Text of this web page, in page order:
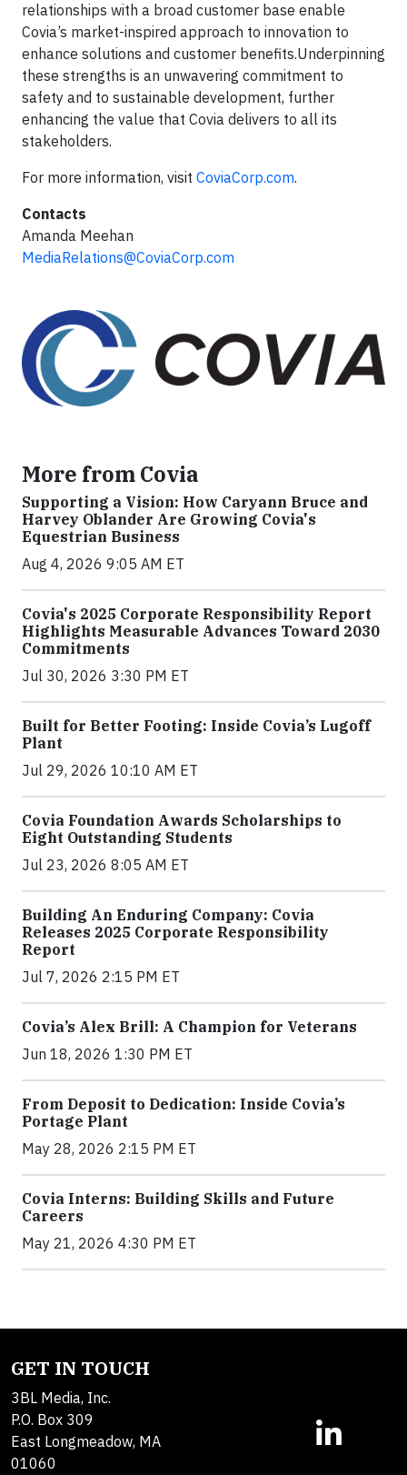
relationships with a broad customer base enable
Covia’s market-inspired approach to innovation to
enhance solutions and customer benefits.Underpinning
these strengths is an unwavering commitment to
safety and to sustainable development, further
enhancing the value that Covia delivers to all its
stakeholders.
For more information, visit CoviaCorp.com.
Contacts
Amanda Meehan
MediaRelations@CoviaCorp.com
More from Covia
Supporting a Vision: How Caryann Bruce and
Harvey Oblander Are Growing Covia's
Equestrian Business
Aug 4, 2026 9:05 AM ET
Covia's 2025 Corporate Responsibility Report
Highlights Measurable Advances Toward 2030
Commitments
Jul 30, 2026 3:30 PM ET
Built for Better Footing: Inside Covia’s Lugoff
Plant
Jul 29, 2026 10:10 AM ET
Covia Foundation Awards Scholarships to
Eight Outstanding Students
Jul 23, 2026 8:05 AM ET
Building An Enduring Company: Covia
Releases 2025 Corporate Responsibility
Report
Jul 7, 2026 2:15 PM ET
Covia’s Alex Brill: A Champion for Veterans
Jun 18, 2026 1:30 PM ET
From Deposit to Dedication: Inside Covia’s
Portage Plant
May 28, 2026 2:15 PM ET
Covia Interns: Building Skills and Future
Careers
May 21, 2026 4:30 PM ET
GET IN TOUCH
3BL Media, Inc.
P.O. Box 309
East Longmeadow, MA
01060